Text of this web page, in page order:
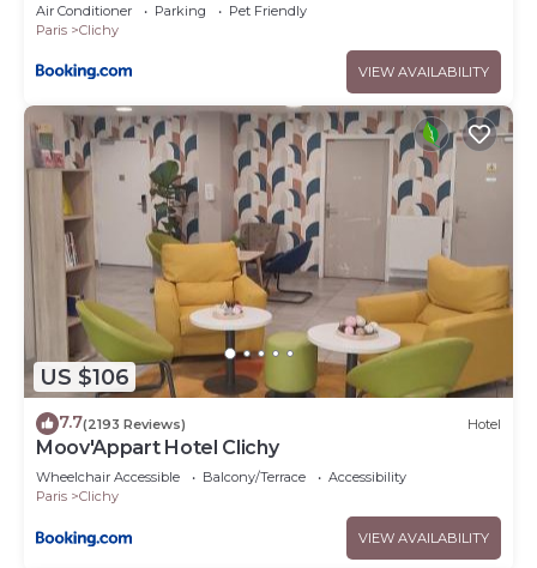
Air Conditioner Parking
Pet Friendly
Paris
Clichy
VIEW AVAILABILITY
US $106
7.7(2193 Reviews) Hotel
Moov'Appart Hotel Clichy
Wheelchair Accessible Balcony/Terrace
Accessibility
Paris
Clichy
VIEW AVAILABILITY